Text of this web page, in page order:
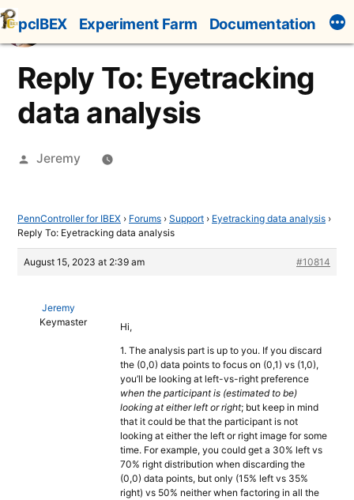
Skip
to
content
pcIBEX Experiment Farm Documentation
Reply To: Eyetracking
data analysis
Posted
Jeremy
PennController for IBEX › Forums › Support › Eyetracking data analysis ›
Reply To: Eyetracking data analysis
August 15, 2023 at 2:39 am #10814
Jeremy
Keymaster
Hi,
1. The analysis part is up to you. If you discard
the (0,0) data points to focus on (0,1) vs (1,0),
you’ll be looking at left-vs-right preference
when the participant is (estimated to be)
looking at either left or right; but keep in mind
that it could be that the participant is not
looking at either the left or right image for some
time. For example, you could get a 30% left vs
70% right distribution when discarding the
(0,0) data points, but only (15% left vs 35%
right) vs 50% neither when factoring in all the